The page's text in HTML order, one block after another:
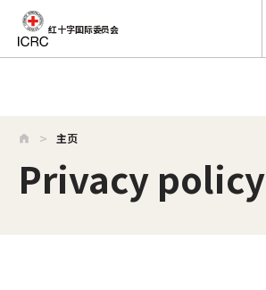
跳至主要内容
红十字国际委员会
主页
Privacy policy